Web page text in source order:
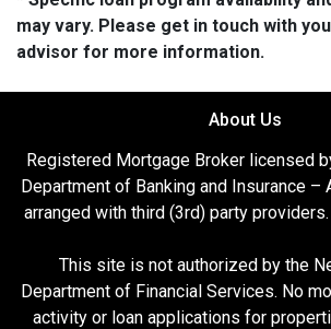
may vary. Please get in touch with
advisor for more information.
About Us
Registered Mortgage Broker licensed
Department of Banking and Insurance –
arranged with third (3rd) party
This site is not authorized by the
Department of Financial Services. No
activity or loan applications for